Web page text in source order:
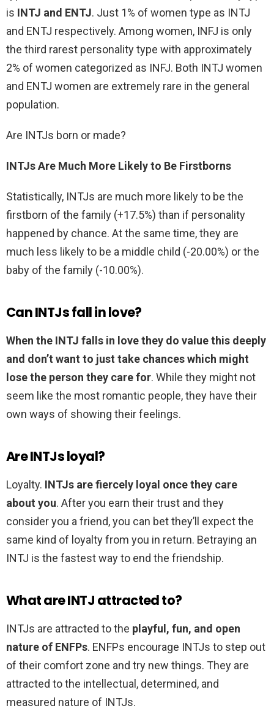
is INTJ and ENTJ. Just 1% of women type as INTJ
and ENTJ respectively. Among women, INFJ is only
the third rarest personality type with approximately
2% of women categorized as INFJ. Both INTJ women
and ENTJ women are extremely rare in the general
population.
Are INTJs born or made?
INTJs Are Much More Likely to Be Firstborns
Statistically, INTJs are much more likely to be the
firstborn of the family (+17.5%) than if personality
happened by chance. At the same time, they are
much less likely to be a middle child (-20.00%) or the
baby of the family (-10.00%).
Can INTJs fall in love?
When the INTJ falls in love they do value this deeply
and don’t want to just take chances which might
lose the person they care for. While they might not
seem like the most romantic people, they have their
own ways of showing their feelings.
Are INTJs loyal?
Loyalty. INTJs are fiercely loyal once they care
about you. After you earn their trust and they
consider you a friend, you can bet they’ll expect the
same kind of loyalty from you in return. Betraying an
INTJ is the fastest way to end the friendship.
What are INTJ attracted to?
INTJs are attracted to the playful, fun, and open
nature of ENFPs. ENFPs encourage INTJs to step out
of their comfort zone and try new things. They are
attracted to the intellectual, determined, and
measured nature of INTJs.